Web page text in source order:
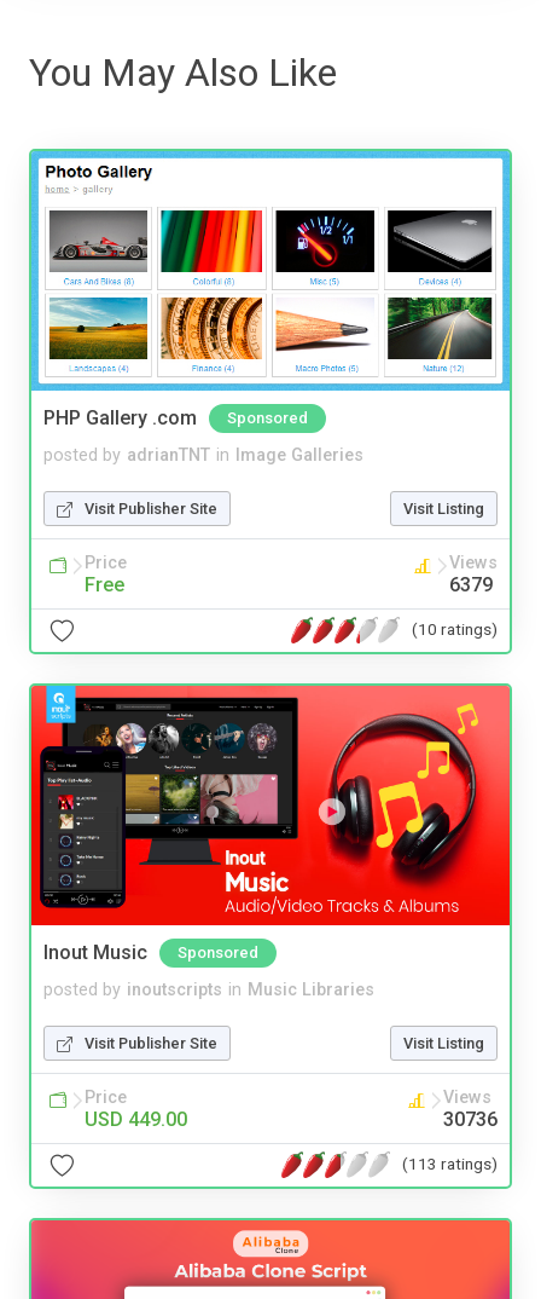
You May Also Like
PHP Gallery .com Sponsored
posted by adrianTNT in Image Galleries
Visit Publisher Site Visit Listing
Price
Free
Views
6379
(10 ratings)
Inout Music Sponsored
posted by inoutscripts in Music Libraries
Visit Publisher Site Visit Listing
Price
USD 449.00
Views
30736
(113 ratings)